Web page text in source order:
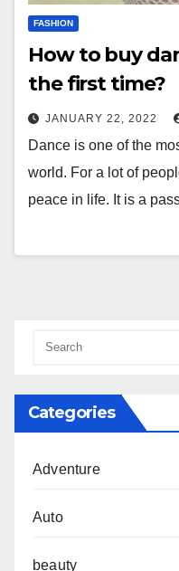
FASHION
How to buy
the first time?
JANUARY 22, 2022
Dance is one of the
world. For a lot of
peace in life. It is a
Categories
Adventure
Auto
beauty